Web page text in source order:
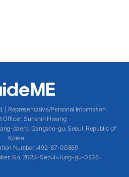
|
Representative/Personal Information
Officer: Sunshin Hwang
daero, Gangseo-gu, Seoul, Republic of
Korea
Number: 492-87-00869
: No. 2024-Seoul-Jung-gu-0235